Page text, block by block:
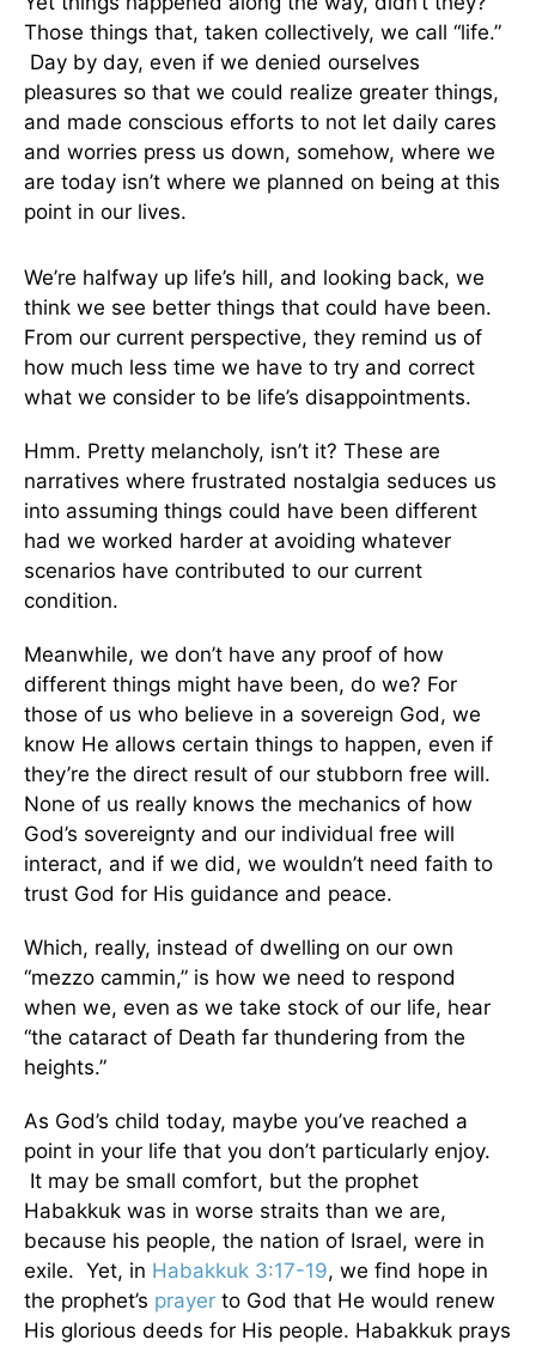
Those things that, taken collectively, we call “life.”
Day by day, even if we denied ourselves
pleasures so that we could realize greater things,
and made conscious efforts to not let daily cares
and worries press us down, somehow, where we
are today isn’t where we planned on being at this
point in our lives.
We’re halfway up life’s hill, and looking back, we
think we see better things that could have been.
From our current perspective, they remind us of
how much less time we have to try and correct
what we consider to be life’s disappointments.
Hmm. Pretty melancholy, isn’t it? These are
narratives where frustrated nostalgia seduces us
into assuming things could have been different
had we worked harder at avoiding whatever
scenarios have contributed to our current
condition.
Meanwhile, we don’t have any proof of how
different things might have been, do we? For
those of us who believe in a sovereign God, we
know He allows certain things to happen, even if
they’re the direct result of our stubborn free will.
None of us really knows the mechanics of how
God’s sovereignty and our individual free will
interact, and if we did, we wouldn’t need faith to
trust God for His guidance and peace.
Which, really, instead of dwelling on our own
“mezzo cammin,” is how we need to respond
when we, even as we take stock of our life, hear
“the cataract of Death far thundering from the
heights.”
As God’s child today, maybe you’ve reached a
point in your life that you don’t particularly enjoy.
It may be small comfort, but the prophet
Habakkuk was in worse straits than we are,
because his people, the nation of Israel, were in
exile. Yet, in Habakkuk 3:17-19, we find hope in
the prophet’s prayer to God that He would renew
His glorious deeds for His people. Habakkuk prays